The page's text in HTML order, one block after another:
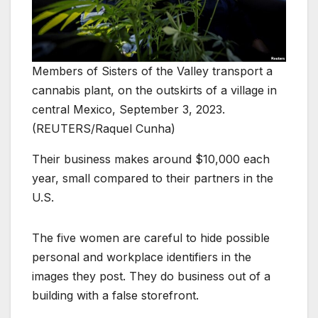
Members of Sisters of the Valley transport a
cannabis plant, on the outskirts of a village in
central Mexico, September 3, 2023.
(REUTERS/Raquel Cunha)
Their business makes around $10,000 each
year, small compared to their partners in the
U.S.
The five women are careful to hide possible
personal and workplace identifiers in the
images they post. They do business out of a
building with a false storefront.